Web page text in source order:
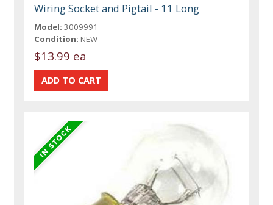
Wiring Socket and Pigtail - 11 Long
Model: 3009991
Condition: NEW
$13.99 ea